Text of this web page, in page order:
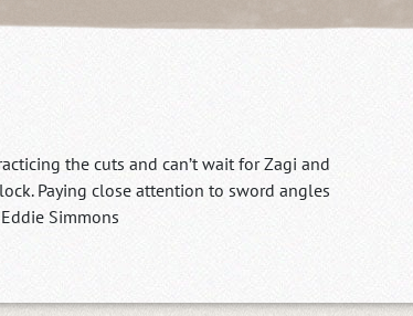
the cuts and can’t wait for Zagi and
Paying close attention to sword angles
Simmons